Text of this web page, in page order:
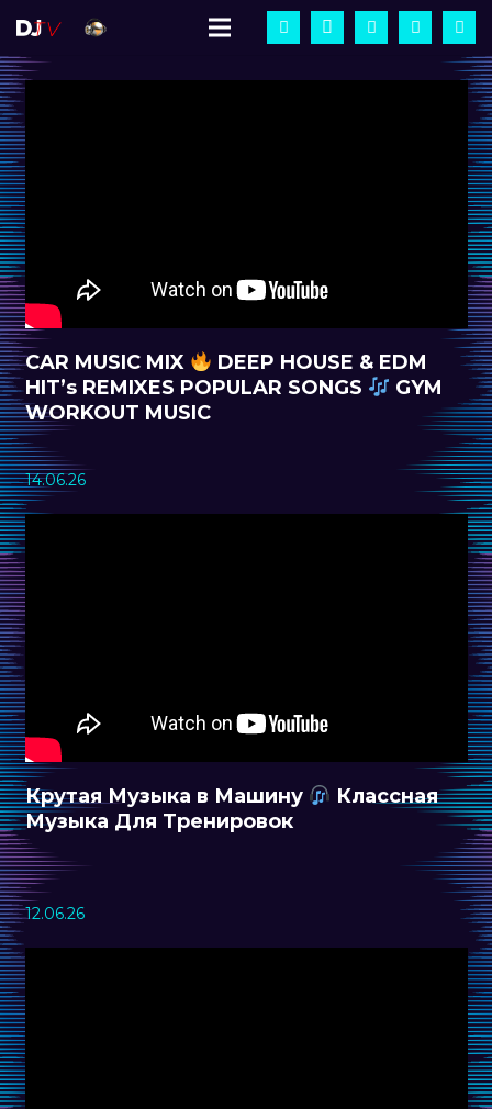
CAR MUSIC MIX
DEEP HOUSE & EDM
HIT’s REMIXES POPULAR SONGS
GYM
WORKOUT MUSIC
14.06.26
Крутая Музыка в Машину
Классная
Музыка Для Тренировок
12.06.26